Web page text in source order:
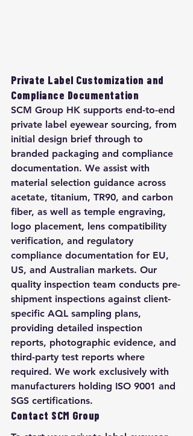
Private Label Customization and
Compliance Documentation
SCM Group HK supports end-to-end
private label eyewear sourcing, from
initial design brief through to
branded packaging and compliance
documentation. We assist with
material selection guidance across
acetate, titanium, TR90, and carbon
fiber, as well as temple engraving,
logo placement, lens compatibility
verification, and regulatory
compliance documentation for EU,
US, and Australian markets. Our
quality inspection team conducts pre-
shipment inspections against client-
specific AQL sampling plans,
providing detailed inspection
reports, photographic evidence, and
third-party test reports where
required. We work exclusively with
manufacturers holding ISO 9001 and
SGS certifications.
Contact SCM Group